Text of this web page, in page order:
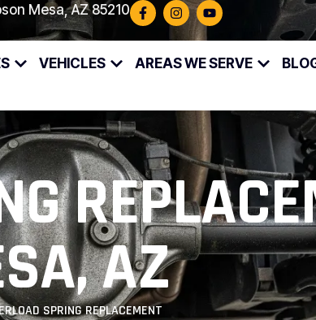
Mesa, AZ 85210
VEHICLES AREAS WE SERVE
AZ
SPRING REPLACEMENT